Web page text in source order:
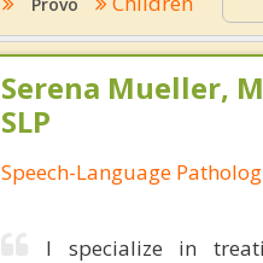
Serena Mueller,
SLP
Speech-Language
I specialize in